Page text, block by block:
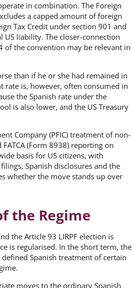
in combination. The Foreign
a capped amount of foreign
Tax Credit under section 901 and
liability. The closer-connection
of the convention may be relevant in
than if he or she had remained in
rate is, however, often consumed in
the Spanish rate under the
is also lower, and the US Treasury
Company (PFIC) treatment of non-
FATCA (Form 8938) reporting on
basis for US citizens, with
Spanish disclosures and the
whether the move stands up over
the Regime
the Article 93 LIRPF election is
is regularised. In the short term, the
Spanish treatment of certain
moves to the ordinary Spanish